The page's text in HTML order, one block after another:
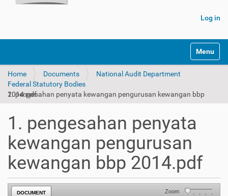
Log in
Toggle
Home Documents
National Audit Department
Federal Statutory Bodies
1. pengesahan penyata kewangan pengurusan kewangan bbp 2014.pdf
1. pengesahan penyata
kewangan pengurusan
kewangan bbp 2014.pdf
DOCUMENT Zoom